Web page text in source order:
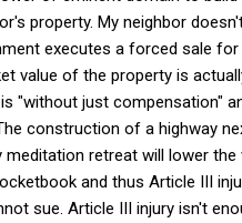
property. My neighbor
executes a forced sale for
value of the property is
"without just compensation"
construction of a highway
meditation retreat will lower
and thus Article III
sue. Article III injury isn't